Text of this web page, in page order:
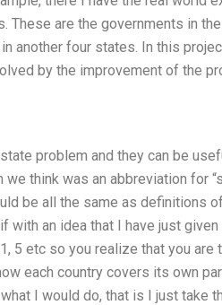
are the governments in
another four states. In this
by the improvement of the
problem and they can be
think was an abbreviation for
be all the same as definitions
with an idea that I have just
5 etc so you realize that you are
each country covers its own
I would do, that is I just take